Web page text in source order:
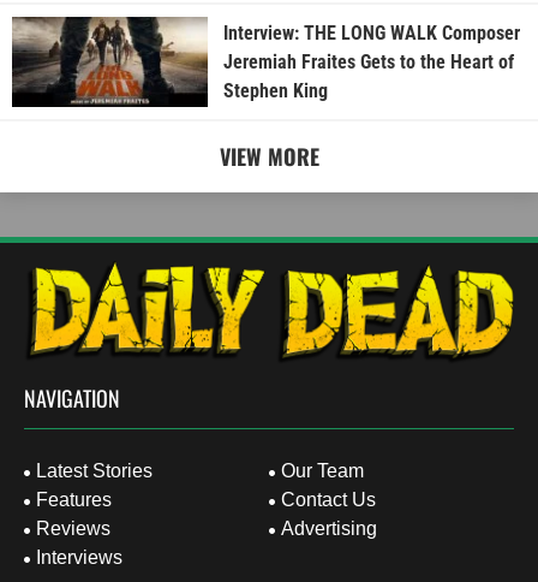
Interview: THE LONG WALK Composer
Jeremiah Fraites Gets to the Heart of
Stephen King
VIEW MORE
NAVIGATION
Latest Stories
Features
Reviews
Interviews
Our Team
Contact Us
Advertising